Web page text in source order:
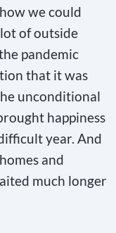
we could
of outside
pandemic
that it was
unconditional
happiness
year. And
and
much longer